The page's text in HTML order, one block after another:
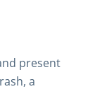
present
a